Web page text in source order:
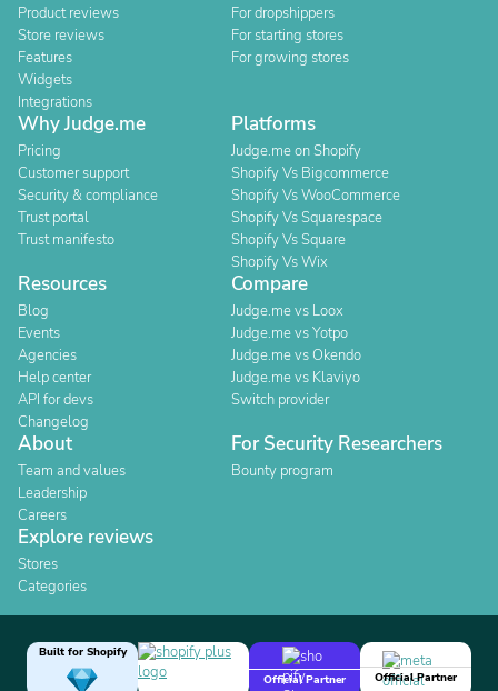
Product reviews
Store reviews
Features
Widgets
Integrations
For dropshippers
For starting stores
For growing stores
Why Judge.me
Pricing
Customer support
Security & compliance
Trust portal
Trust manifesto
Platforms
Judge.me on Shopify
Shopify Vs Bigcommerce
Shopify Vs WooCommerce
Shopify Vs Squarespace
Shopify Vs Square
Shopify Vs Wix
Resources
Blog
Events
Agencies
Help center
API for devs
Changelog
Compare
Judge.me vs Loox
Judge.me vs Yotpo
Judge.me vs Okendo
Judge.me vs Klaviyo
Switch provider
About
Team and values
Leadership
Careers
For Security Researchers
Bounty program
Explore reviews
Stores
Categories
Built for Shopify
Official Partner
Official Partner